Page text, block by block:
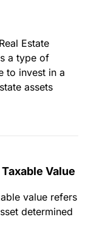
Estate
a type of
to invest in a
assets
Value
value refers
determined